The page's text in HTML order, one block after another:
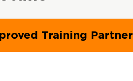
Training Partner